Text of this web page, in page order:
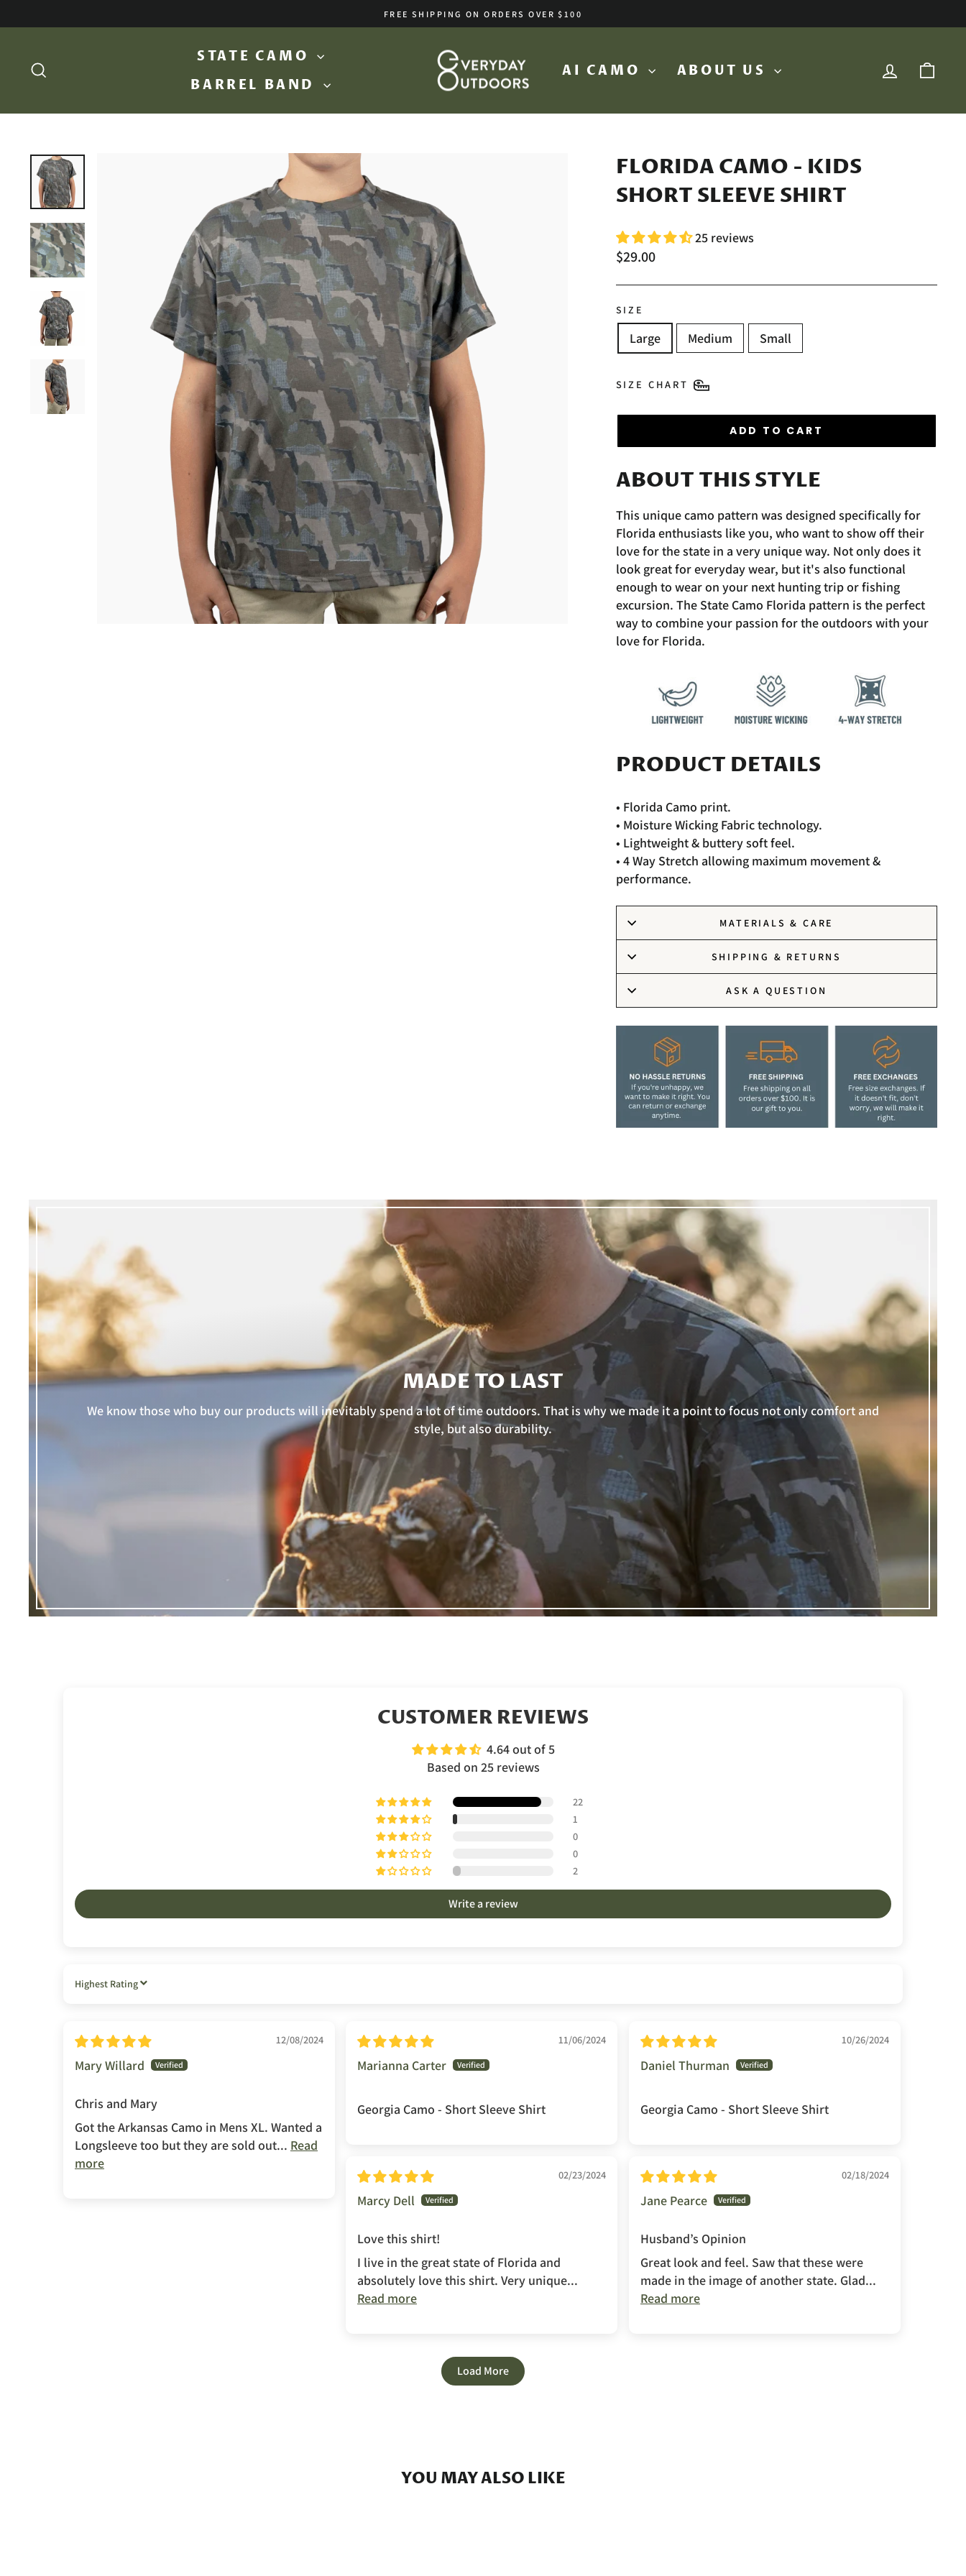
to
Pause
FREE SHIPPING ON ORDERS OVER $100
STATE CAMO
BARREL BAND
AI CAMO ABOUT US LOG IN
FLORIDA CAMO - KIDS
SHORT SLEEVE SHIRT
25 reviews
Regular
$29.00
SIZE
Large Medium Small
SIZE CHART
ADD TO CART
ABOUT THIS STYLE
This unique camo pattern was designed specifically for
Florida enthusiasts like you, who want to show off their
love for the state in a very unique way. Not only does it
look great for everyday wear, but it's also functional
enough to wear on your next hunting trip or fishing
excursion. The State Camo Florida pattern is the perfect
way to combine your passion for the outdoors with your
love for Florida.
PRODUCT DETAILS
• Florida Camo print.
• Moisture Wicking Fabric technology.
• Lightweight & buttery soft feel.
• 4 Way Stretch allowing maximum movement &
performance.
MATERIALS & CARE
SHIPPING & RETURNS
ASK A QUESTION
MADE TO LAST
We know those who buy our products will inevitably spend a lot of time outdoors. That is why we made it a point to focus not only comfort and
style, but also durability.
CUSTOMER REVIEWS
4.64 out of 5
Based on 25 reviews
22
1
0
0
2
Write a review
SORT BY
12/08/2024
Mary Willard
Chris and Mary
Got the Arkansas Camo in Mens XL. Wanted a
Longsleeve too but they are sold out... Read
more
11/06/2024
Marianna Carter
Georgia Camo - Short Sleeve Shirt
10/26/2024
Daniel Thurman
Georgia Camo - Short Sleeve Shirt
02/23/2024
Marcy Dell
Love this shirt!
I live in the great state of Florida and
absolutely love this shirt. Very unique...
Read more
02/18/2024
Jane Pearce
Husband’s Opinion
Great look and feel. Saw that these were
made in the image of another state. Glad...
Read more
Load More
YOU MAY ALSO LIKE